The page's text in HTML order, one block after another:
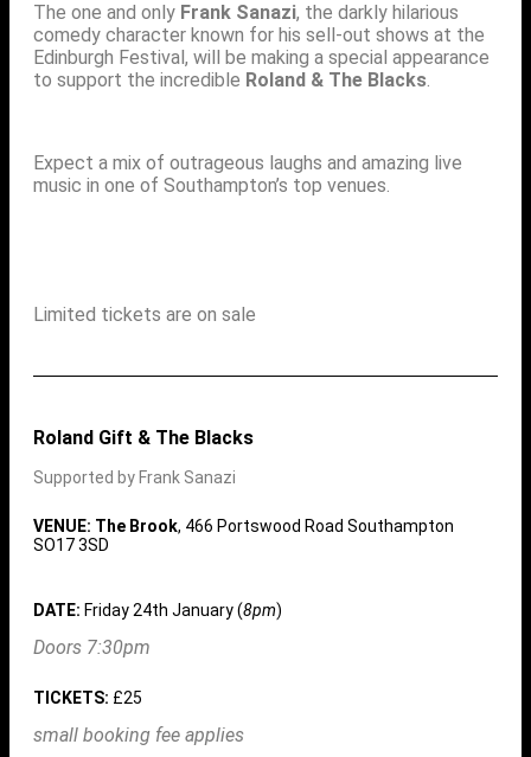
The one and only Frank Sanazi, the darkly hilarious
comedy character known for his sell-out shows at the
Edinburgh Festival, will be making a special appearance
to support the incredible Roland & The Blacks.
Expect a mix of outrageous laughs and amazing live
music in one of Southampton’s top venues.
Limited tickets are on sale
Roland Gift & The Blacks
Supported by Frank Sanazi
VENUE: The Brook, 466 Portswood Road Southampton
SO17 3SD
DATE: Friday 24th January (8pm)
Doors 7:30pm
TICKETS: £25
small booking fee applies